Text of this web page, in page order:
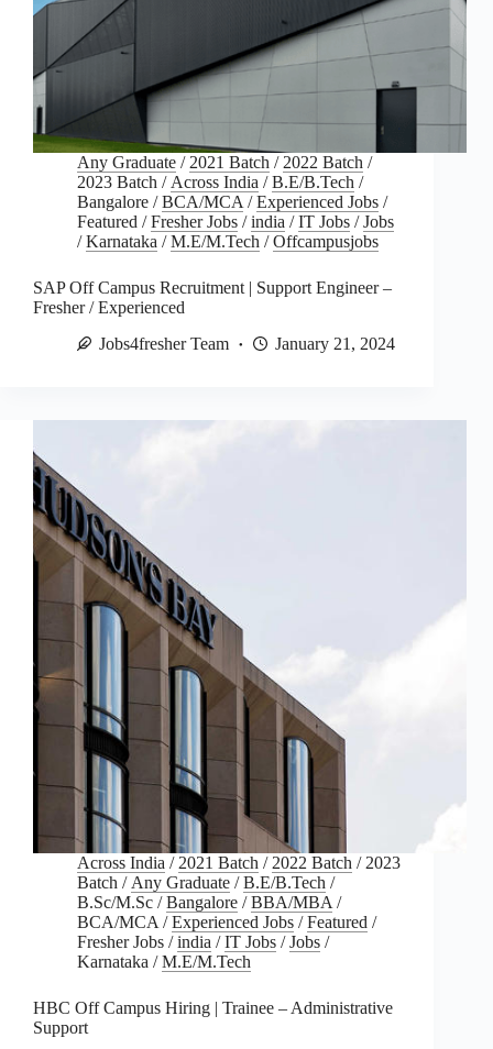
Any Graduate / 2021 Batch / 2022 Batch /
2023 Batch / Across India /B.E/B.Tech /
Bangalore /BCA/MCA /Experienced Jobs /
Featured /Fresher Jobs /india /IT Jobs /Jobs
/Karnataka /M.E/M.Tech /Offcampusjobs
SAP Off Campus Recruitment | Support Engineer –
Fresher / Experienced
Jobs4fresher Team
January 21, 2024
Across India / 2021 Batch / 2022 Batch / 2023
Batch / Any Graduate /B.E/B.Tech /
B.Sc/M.Sc /Bangalore /BBA/MBA /
BCA/MCA /Experienced Jobs /Featured /
Fresher Jobs /india /IT Jobs /Jobs /
Karnataka /M.E/M.Tech
HBC Off Campus Hiring | Trainee – Administrative
Support